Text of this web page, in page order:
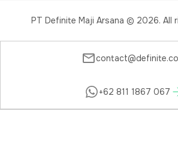
PT Definite Maji Arsana © 2026. All
+62 811 1867 067